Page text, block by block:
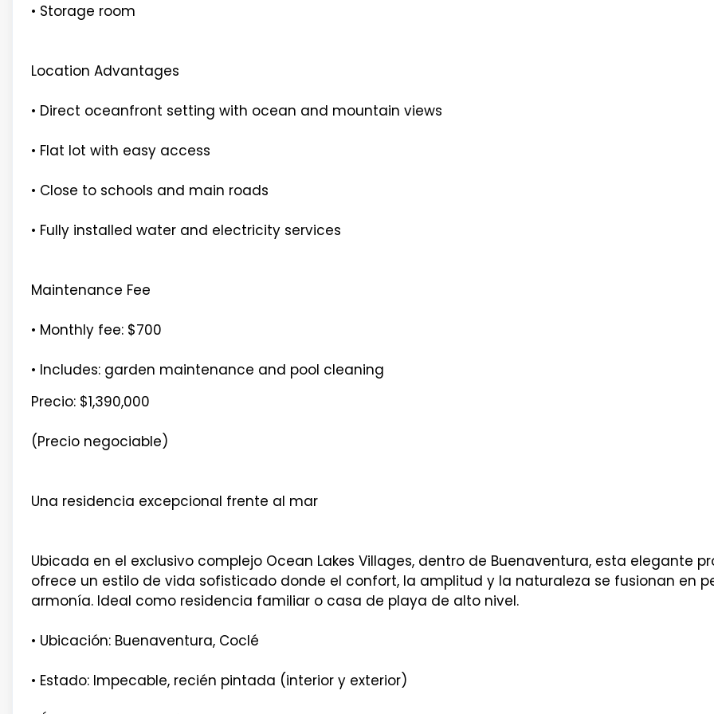
• Storage room
Location Advantages
• Direct oceanfront setting with ocean and mountain views
• Flat lot with easy access
• Close to schools and main roads
• Fully installed water and electricity services
Maintenance Fee
• Monthly fee: $700
• Includes: garden maintenance and pool cleaning
Precio: $1,390,000
(Precio negociable)
Una residencia excepcional frente al mar
Ubicada en el exclusivo complejo Ocean Lakes Villages, dentro de Buenaventura, esta elegante
ofrece un estilo de vida sofisticado donde el confort, la amplitud y la naturaleza se fusionan en
armonía. Ideal como residencia familiar o casa de playa de alto nivel.
• Ubicación: Buenaventura, Coclé
• Estado: Impecable, recién pintada (interior y exterior)